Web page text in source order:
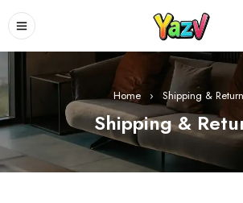
Home › Shipping &
Shipping &